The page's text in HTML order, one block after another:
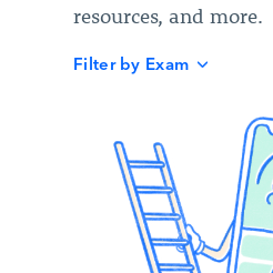
resources, and more.
Filter by Exam